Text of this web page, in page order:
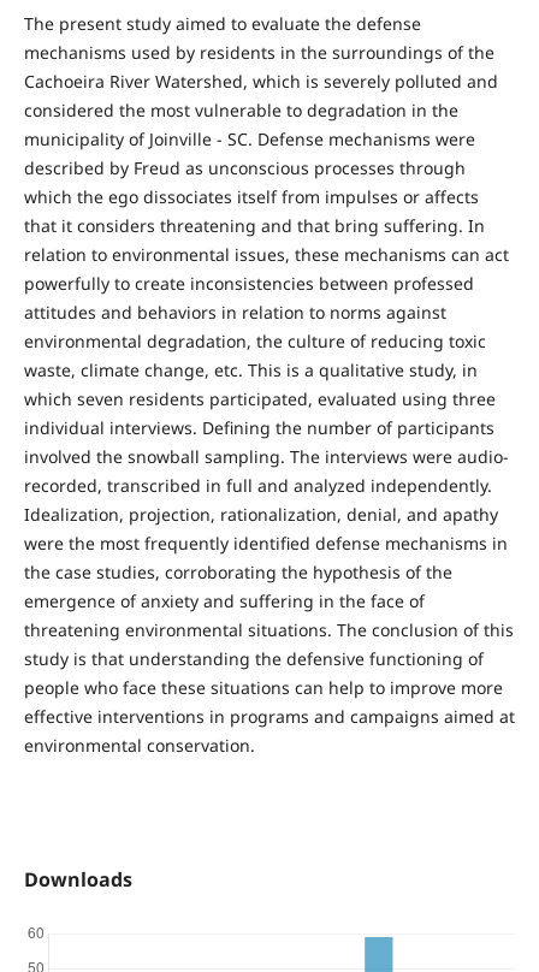
The present study aimed to evaluate the defense
mechanisms used by residents in the surroundings of the
Cachoeira River Watershed, which is severely polluted and
considered the most vulnerable to degradation in the
municipality of Joinville - SC. Defense mechanisms were
described by Freud as unconscious processes through
which the ego dissociates itself from impulses or affects
that it considers threatening and that bring suffering. In
relation to environmental issues, these mechanisms can act
powerfully to create inconsistencies between professed
attitudes and behaviors in relation to norms against
environmental degradation, the culture of reducing toxic
waste, climate change, etc. This is a qualitative study, in
which seven residents participated, evaluated using three
individual interviews. Defining the number of participants
involved the snowball sampling. The interviews were audio-
recorded, transcribed in full and analyzed independently.
Idealization, projection, rationalization, denial, and apathy
were the most frequently identified defense mechanisms in
the case studies, corroborating the hypothesis of the
emergence of anxiety and suffering in the face of
threatening environmental situations. The conclusion of this
study is that understanding the defensive functioning of
people who face these situations can help to improve more
effective interventions in programs and campaigns aimed at
environmental conservation.
Downloads